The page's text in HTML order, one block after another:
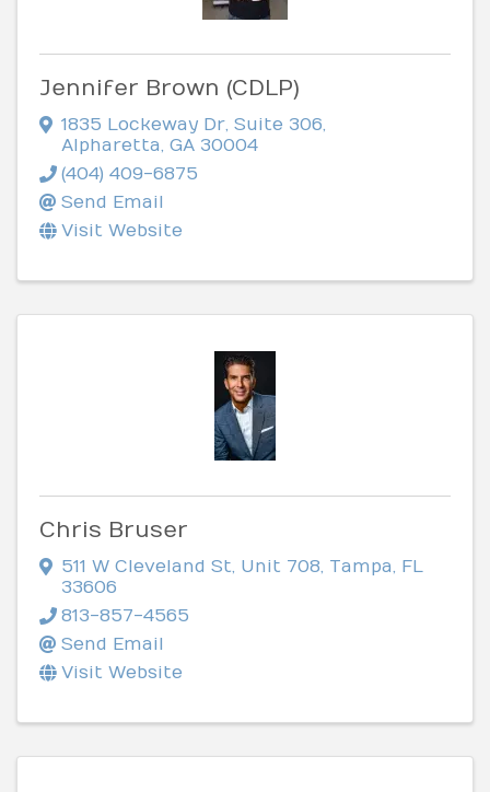
Jennifer Brown (CDLP)
1835 Lockeway Dr, Suite 306,
Alpharetta, GA 30004
(404) 409-6875
Send Email
Visit Website
Chris Bruser
511 W Cleveland St, Unit 708, Tampa, FL
33606
813-857-4565
Send Email
Visit Website